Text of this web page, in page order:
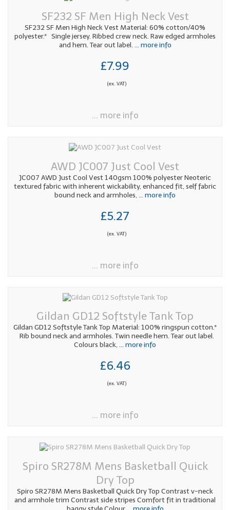
SF232 SF Men High Neck Vest
SF232 SF Men High Neck Vest Material: 60% cotton/40%
polyester.* Single jersey. Ribbed crew neck. Raw edged armholes
and hem. Tear out label. ... more info
£7.99
(ex. VAT)
... more info
AWD JC007 Just Cool Vest
JC007 AWD Just Cool Vest 140gsm 100% polyester Neoteric
textured fabric with inherent wickability, enhanced fit, self fabric
bound neck and armholes, ... more info
£5.27
(ex. VAT)
... more info
Gildan GD12 Softstyle Tank Top
Gildan GD12 Softstyle Tank Top Material: 100% ringspun cotton.*
Rib bound neck and armholes. Twin needle hem. Tear out label.
Colours black, ... more info
£6.46
(ex. VAT)
... more info
Spiro SR278M Mens Basketball Quick
Dry Top
Spiro SR278M Mens Basketball Quick Dry Top Contrast v-neck
and armhole trim Contrast side stripes Comfort fit in traditional